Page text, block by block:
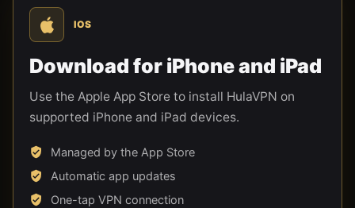
IOS
Download for iPhone and iPad
Use the Apple App Store to install HulaVPN on
supported iPhone and iPad devices.
Managed by the App Store
Automatic app updates
One-tap VPN connection